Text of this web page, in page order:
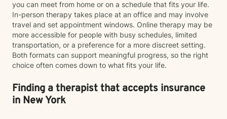
you can meet from home or on a schedule that fits your life.
In-person therapy takes place at an office and may involve
travel and set appointment windows. Online therapy may be
more accessible for people with busy schedules, limited
transportation, or a preference for a more discreet setting.
Both formats can support meaningful progress, so the right
choice often comes down to what fits your life.
Finding a therapist that accepts insurance
in New York